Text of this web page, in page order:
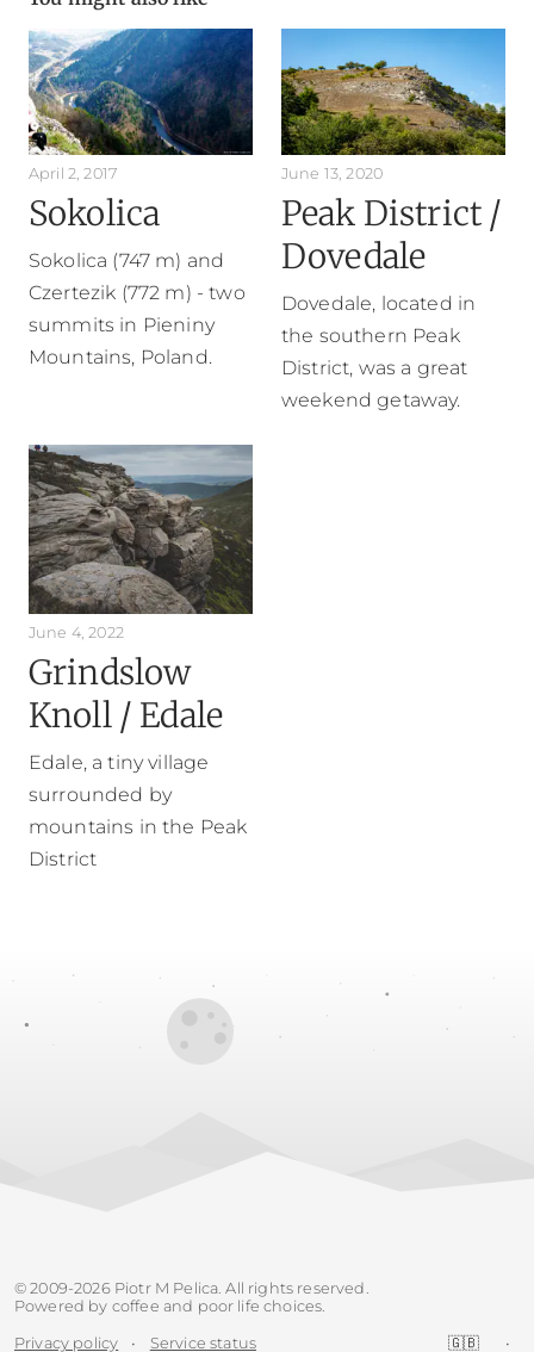
April 2, 2017
Sokolica
Sokolica (747 m) and
Czertezik (772 m) - two
summits in Pieniny
Mountains, Poland.
June 13, 2020
Peak District /
Dovedale
Dovedale, located in
the southern Peak
District, was a great
weekend getaway.
June 4, 2022
Grindslow
Knoll / Edale
Edale, a tiny village
surrounded by
mountains in the Peak
District
© 2009-2026 Piotr M Pelica. All rights reserved.
Powered by coffee and poor life choices.
Privacy policy • Service status 🇬🇧
•